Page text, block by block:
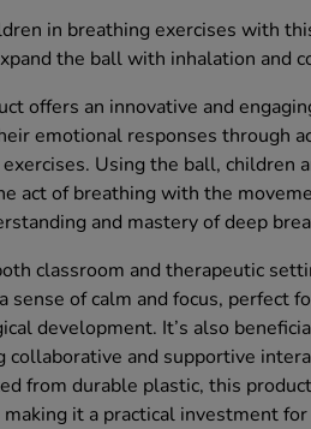
in breathing exercises with
the ball with inhalation and
offers an innovative and
emotional responses through
Using the ball, children
act of breathing with the
and mastery of deep
classroom and therapeutic
sense of calm and focus, perfect
development. It’s also
collaborative and supportive
from durable plastic, this
it a practical investment